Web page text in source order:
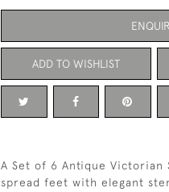
ADD TO WISHLIST
A Set of 6 Antique Victorian
spread feet with elegant